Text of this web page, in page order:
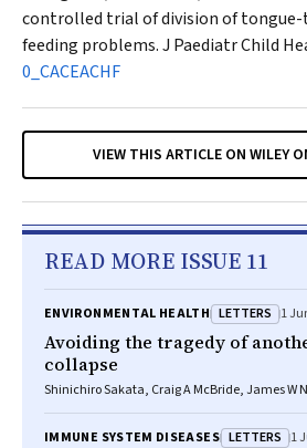
controlled trial of division of
feeding problems.J Paediatr Child
0_CACEACHF
VIEW THIS ARTICLE ON WILEY
READ MORE ISSUE 11
ENVIRONMENTAL HEALTH LETTERS 1
Avoiding the tragedy of
collapse
Shinichiro Sakata, Craig A McBride, James W
IMMUNE SYSTEM DISEASES LETTERS 1